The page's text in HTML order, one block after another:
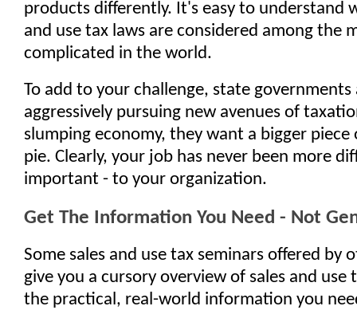
products differently. It's easy to understand
and use tax laws are considered among the
complicated in the world.
To add to your challenge, state governments
aggressively pursuing new avenues of
slumping economy, they want a bigger piece
pie. Clearly, your job has never been more
important - to your organization.
Get The Information You Need - Not
Some sales and use tax seminars offered by
give you a cursory overview of sales and
the practical, real-world information you